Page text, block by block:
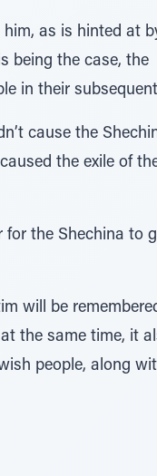
as is hinted at
in their
cause the
the exile of
for the Shechina to
will be
the same time, it
people, along